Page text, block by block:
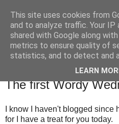
TM's Blog
My blog. My rules. Ranting
The first Wordy
I know I haven't blogged
for I have a treat for you today.
This site uses cookies from
and to analyze traffic. Your IP
shared with Google along
metrics to ensure quality of
statistics, and to detect and
LEARN